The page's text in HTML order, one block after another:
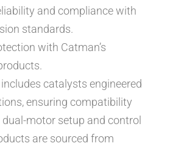
and compliance with
standards.
with Catman’s
catalysts engineered
ensuring compatibility
dual-motor setup and control
are sourced from